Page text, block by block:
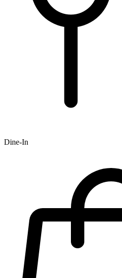
Dine-In